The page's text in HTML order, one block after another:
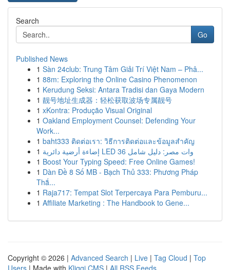
Search
Go
Published News
1 Sàn 24club: Trung Tâm Giải Trí Việt Nam – Phâ...
1 88m: Exploring the Online Casino Phenomenon
1 Kerudung Seksi: Antara Tradisi dan Gaya Modern
1 靓号地址生成器：轻松获取波场专属靓号
1 xKontra: Produção Visual Original
1 Oakland Employment Counsel: Defending Your
Work...
1 baht333 ติดต่อเรา: วิธีการติดต่อและข้อมูลสำคัญ
1
إضاءة أرضية دائرية LED 36 وات مصر: دليل شامل
1 Boost Your Typing Speed: Free Online Games!
1 Dàn Đề 8 Số MB - Bạch Thủ 333: Phương Pháp
Thắ...
1 Raja717: Tempat Slot Terpercaya Para Pemburu...
1 Affiliate Marketing : The Handbook to Gene...
Copyright © 2026 | Advanced Search | Live | Tag Cloud | Top
Users | Made with Kliqqi CMS | All RSS Feeds